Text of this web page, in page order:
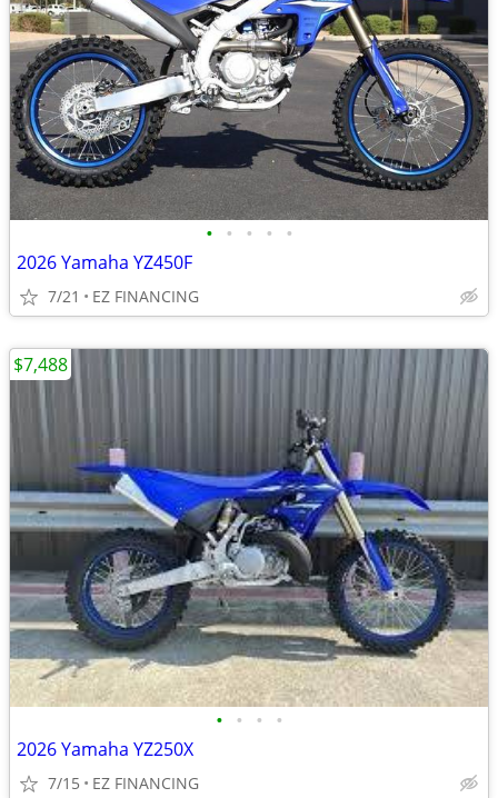
• • • • •
2026 Yamaha YZ450F
7/21 EZ FINANCING
• • • •
2026 Yamaha YZ250X
7/15 EZ FINANCING
$7,488